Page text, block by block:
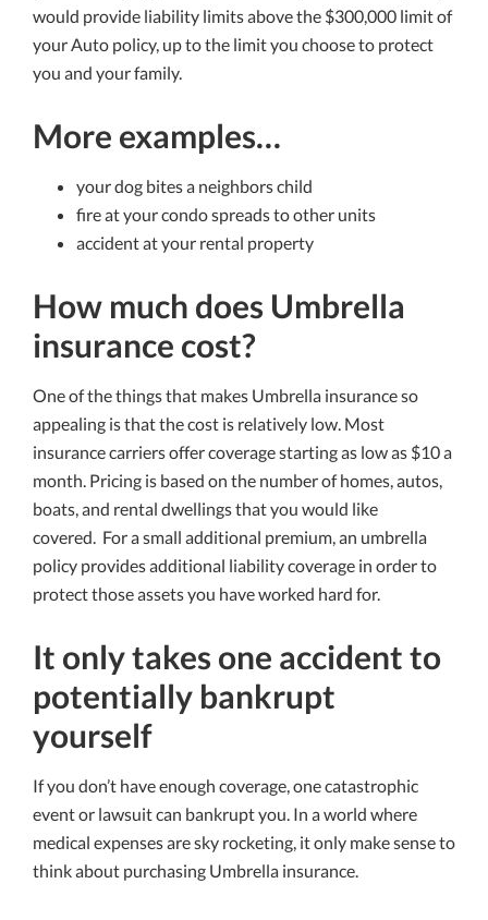
would provide liability limits above the $300,000 limit of
your Auto policy, up to the limit you choose to protect
you and your family.
More examples…
your dog bites a neighbors child
fire at your condo spreads to other units
accident at your rental property
How much does Umbrella
insurance cost?
One of the things that makes Umbrella insurance so
appealing is that the cost is relatively low. Most
insurance carriers offer coverage starting as low as $10 a
month. Pricing is based on the number of homes, autos,
boats, and rental dwellings that you would like
covered. For a small additional premium, an umbrella
policy provides additional liability coverage in order to
protect those assets you have worked hard for.
It only takes one accident to
potentially bankrupt
yourself
If you don’t have enough coverage, one catastrophic
event or lawsuit can bankrupt you. In a world where
medical expenses are sky rocketing, it only make sense to
think about purchasing Umbrella insurance.